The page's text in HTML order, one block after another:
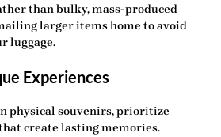
than bulky, mass-produced
larger items home to avoid
luggage.
Experiences
physical souvenirs, prioritize
create lasting memories.